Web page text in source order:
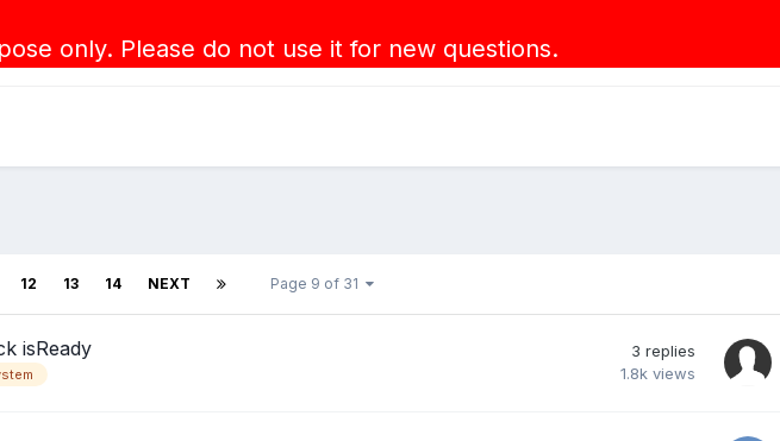
only. Please do not use it for new questions.
12 13 14 NEXT Page 9 of 31
isReady 3 replies
1.8k views